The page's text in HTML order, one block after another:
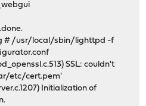
# /usr/local/sbin/lighttpd -f
SSL: couldn't
etc/cert.pem'
Initialization of